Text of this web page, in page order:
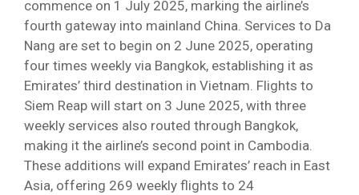
commence on 1 July 2025, marking the airline’s
fourth gateway into mainland China. Services to Da
Nang are set to begin on 2 June 2025, operating
four times weekly via Bangkok, establishing it as
Emirates’ third destination in Vietnam. Flights to
Siem Reap will start on 3 June 2025, with three
weekly services also routed through Bangkok,
making it the airline’s second point in Cambodia.
These additions will expand Emirates’ reach in East
Asia, offering 269 weekly flights to 24